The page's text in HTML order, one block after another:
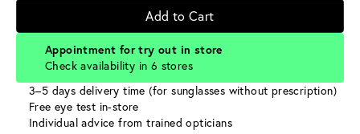
Add to Cart
Appointment for try out in store
Check availability in 6 stores
3–5 days delivery time (for sunglasses without prescription)
Free eye test in-store
Individual advice from trained opticians